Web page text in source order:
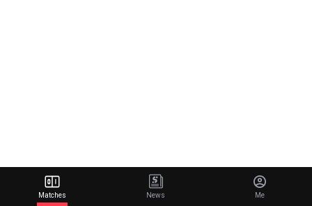
Matches News Me